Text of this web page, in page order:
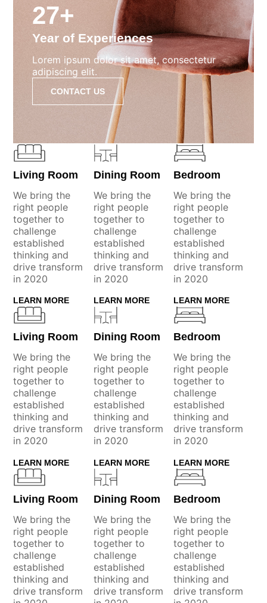
27+
Year of Experiences
Lorem ipsum dolor sit amet, consectetur
adipiscing elit.
CONTACT US
Living Room
We bring the
right people
together to
challenge
established
thinking and
drive transform
in 2020
LEARN MORE
Dining Room
We bring the
right people
together to
challenge
established
thinking and
drive transform
in 2020
LEARN MORE
Bedroom
We bring the
right people
together to
challenge
established
thinking and
drive transform
in 2020
LEARN MORE
Living Room
We bring the
right people
together to
challenge
established
thinking and
drive transform
in 2020
LEARN MORE
Dining Room
We bring the
right people
together to
challenge
established
thinking and
drive transform
in 2020
LEARN MORE
Bedroom
We bring the
right people
together to
challenge
established
thinking and
drive transform
in 2020
LEARN MORE
Living Room
We bring the
right people
together to
challenge
established
thinking and
drive transform
Dining Room
We bring the
right people
together to
challenge
established
thinking and
drive transform
Bedroom
We bring the
right people
together to
challenge
established
thinking and
drive transform